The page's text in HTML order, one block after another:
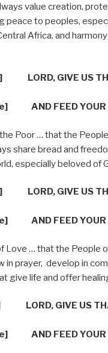
value creation,
peace to peoples,
Africa, and
LORD, GIVE US
AND FEED
Poor … that the
share bread and
especially beloved of
LORD, GIVE US
AND FEED
Love … that the People
in prayer, develop in
give life and offer
LORD, GIVE US
FEED YOUR